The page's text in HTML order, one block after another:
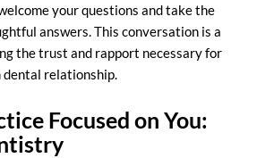
your questions and take the
answers. This conversation is a
the trust and rapport necessary for
relationship.
Focused on You: